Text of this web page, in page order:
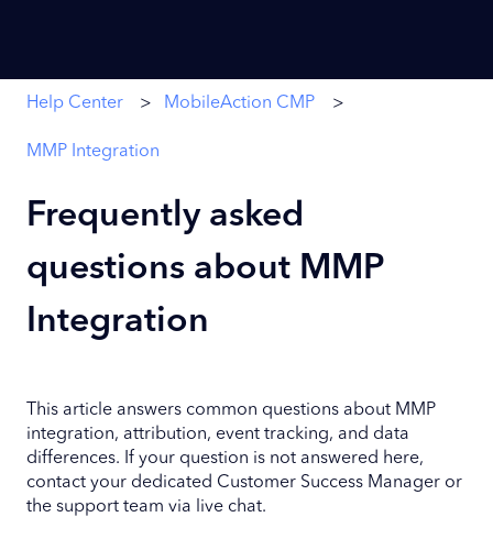
Help Center MobileAction CMP
MMP Integration
Frequently asked
questions about MMP
Integration
This article answers common questions about MMP
integration, attribution, event tracking, and data
differences. If your question is not answered here,
contact your dedicated Customer Success Manager or
the support team via live chat.